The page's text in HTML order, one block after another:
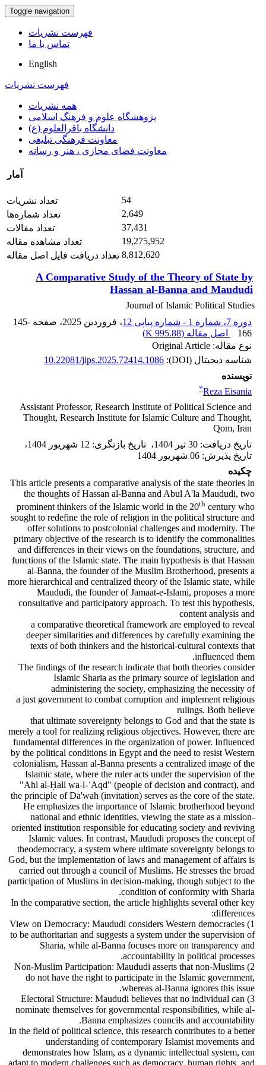
Toggle navigation
فهرست نشریات
تماس با ما
English
فهرست نشریات
همه نشریات
پژوهشگاه علوم و فرهنگ اسلامی
دانشگاه باقرالعلوم (ع)
معاونت فرهنگی تبلیغی
معاونت فضای مجازی ، هنر و رسانه
آمار
تعداد نشریات
54
تعداد شماره‌ها
2,649
تعداد مقالات
37,431
تعداد مشاهده مقاله
19,275,952
تعداد دریافت فایل اصل مقاله 8,812,620
A Comparative Study of the Theory of State by
Hassan al-Banna and Maududi
Journal of Islamic Political Studies
دوره 7، شماره 1 - شماره پیاپی 12
، فروردین 2025 ، صفحه 145-
166
اصل مقاله (995.88 K
)
نوع مقاله: Original Article
شناسه دیجیتال (DOI):
10.22081/jips.2025.72414.1086
نویسنده
Reza Eisania
*
Assistant Professor, Research Institute of Political Science and
Thought, Research Institute for Islamic Culture and Thought,
Qom, Iran
تاریخ دریافت: 30 تیر 1404 ، تاریخ بازنگری: 12 شهریور 1404
،
تاریخ پذیرش: 06 شهریور 1404
چکیده
This article presents a comparative analysis of the state theories in
the thoughts of Hassan al-Banna and Abul A'la Maududi, two
prominent thinkers of the Islamic world in the 20th century who
sought to redefine the role of religion in the political structure and
offer solutions to postcolonial challenges and modernity. The
primary objective of the research is to identify the commonalities
and differences in their views on the foundations, structure, and
functions of the Islamic state. The main hypothesis is that Hassan
al-Banna, the founder of the Muslim Brotherhood, presents a
more hierarchical and centralized theory of the Islamic state, while
Maududi, the founder of Jamaat-e-Islami, proposes a more
consultative and participatory approach. To test this hypothesis,
content analysis and
a comparative theoretical framework are employed to reveal
deeper similarities and differences by carefully examining the
texts of both thinkers and the historical-cultural contexts that
influenced them.
The findings of the research indicate that both theories consider
Islamic Sharia as the primary source of legislation and
administering the society, emphasizing the necessity of
a just government to combat corruption and implement religious
rulings. Both believe
that ultimate sovereignty belongs to God and that the state is
merely a tool for realizing religious objectives. However, there are
fundamental differences in the organization of power. Influenced
by the political conditions in Egypt and the need to resist Western
colonialism, Hassan al-Banna presents a centralized image of the
Islamic state, where the ruler acts under the supervision of the
"Ahl al-Ḥall wa-l-ʿAqd" (people of decision and contract), and
the principle of Da'wah (invitation) serves as the core of the state.
He emphasizes the importance of Islamic brotherhood beyond
national and ethnic identities, viewing the state as a mission-
oriented institution responsible for educating society and reviving
Islamic values. In contrast, Maududi proposes the concept of
theodemocracy, a system where ultimate sovereignty belongs to
God, but the implementation of laws and management of affairs is
carried out through a council of Muslims. He stresses the broad
participation of Muslims in decision-making, though subject to the
condition of conformity with Sharia.
In the comparative section, the article highlights several other key
differences:
1) View on Democracy: Maududi considers Western democracies
to be authoritarian and suggests a system under the supervision of
Sharia, while al-Banna focuses more on transparency and
accountability in political processes.
2) Non-Muslim Participation: Maududi asserts that non-Muslims
do not have the right to participate in the Islamic government,
whereas al-Banna ignores this issue.
3) Electoral Structure: Maududi believes that no individual can
nominate themselves for governmental responsibilities, while al-
Banna emphasizes councils and accountability.
In the field of political science, this research contributes to a better
understanding of contemporary Islamist movements and
demonstrates how Islam, as a dynamic intellectual system, can
adapt to modern challenges such as democracy, human rights, and